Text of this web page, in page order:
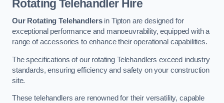
Rotating Telehandler Hire
Our Rotating Telehandlersin Tipton are designed for
exceptional performance and manoeuvrability, equipped with a
range of accessories to enhance their operational capabilities.
The specifications of our rotating Telehandlers exceed industry
standards, ensuring efficiency and safety on your construction
site.
These telehandlers are renowned for their versatility, capable